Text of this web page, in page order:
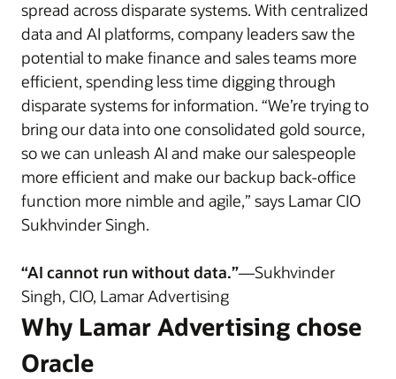
spread across disparate systems. With centralized
data and AI platforms, company leaders saw the
potential to make finance and sales teams more
efficient, spending less time digging through
disparate systems for information. “We’re trying to
bring our data into one consolidated gold source,
so we can unleash AI and make our salespeople
more efficient and make our backup back-office
function more nimble and agile,” says Lamar CIO
Sukhvinder Singh.
“AI cannot run without data.”—Sukhvinder
Singh, CIO, Lamar Advertising
Why Lamar Advertising chose
Oracle